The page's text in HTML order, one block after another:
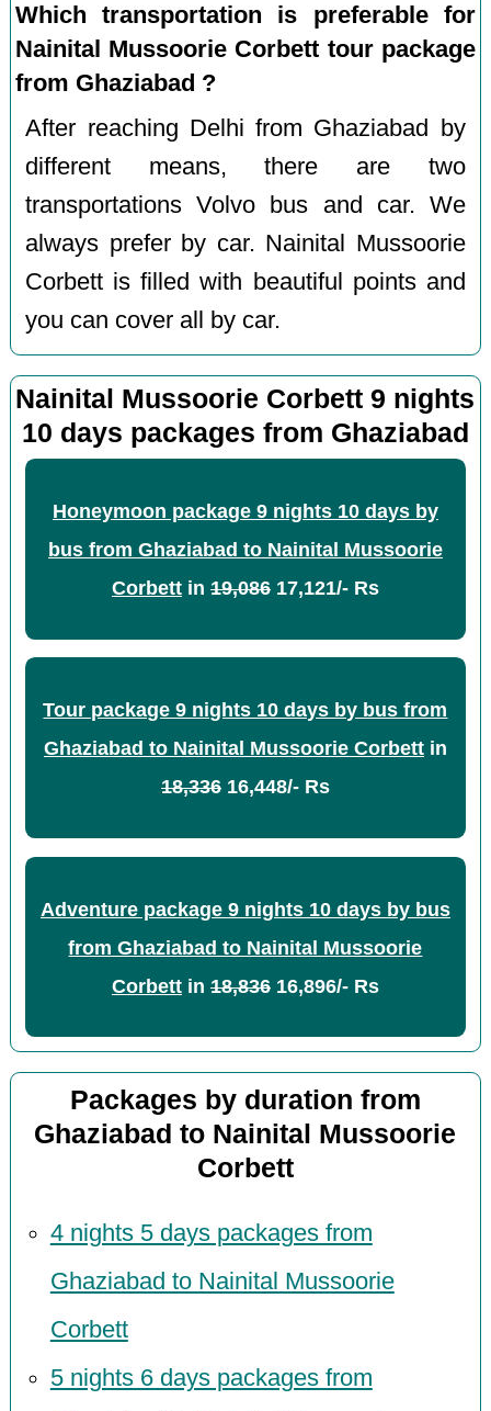
Which transportation is preferable for
Nainital Mussoorie Corbett tour package
from Ghaziabad ?
After reaching Delhi from Ghaziabad by
different means, there are two
transportations Volvo bus and car. We
always prefer by car. Nainital Mussoorie
Corbett is filled with beautiful points and
you can cover all by car.
Nainital Mussoorie Corbett 9 nights
10 days packages from Ghaziabad
Honeymoon package 9 nights 10 days by
bus from Ghaziabad to Nainital Mussoorie
Corbettin 19,08617,121/- Rs
Tour package 9 nights 10 days by bus from
Ghaziabad to Nainital Mussoorie Corbettin
18,33616,448/- Rs
Adventure package 9 nights 10 days by bus
from Ghaziabad to Nainital Mussoorie
Corbettin 18,83616,896/- Rs
Packages by duration from
Ghaziabad to Nainital Mussoorie
Corbett
4 nights 5 days packages from
Ghaziabad to Nainital Mussoorie
Corbett
5 nights 6 days packages from